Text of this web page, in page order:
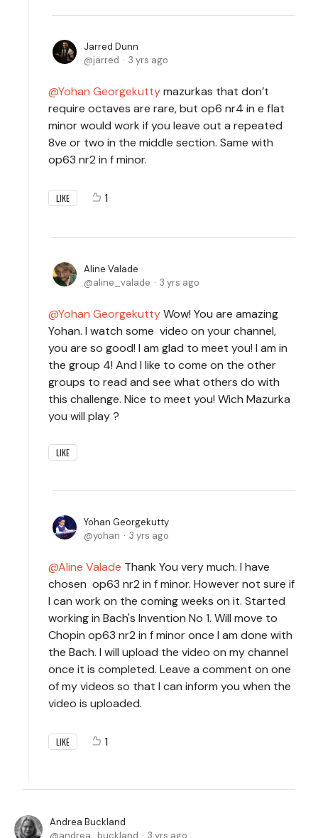
Jarred Dunn
jarred
3 yrs ago
Yohan Georgekuttymazurkas that don’t
require octaves are rare, but op6 nr4 in e flat
minor would work if you leave out a repeated
8ve or two in the middle section. Same with
op63 nr2 in f minor.
LIKE 1
Aline Valade
aline_valade
3 yrs ago
Yohan GeorgekuttyWow! You are amazing
Yohan. I watch some video on your channel,
you are so good! I am glad to meet you! I am in
the group 4! And I like to come on the other
groups to read and see what others do with
this challenge. Nice to meet you! Wich Mazurka
you will play ?
LIKE
Yohan Georgekutty
yohan
3 yrs ago
Aline Valade Thank You very much. I have
chosen op63 nr2 in f minor. However not sure if
I can work on the coming weeks on it. Started
working in Bach's Invention No 1. Will move to
Chopin op63 nr2 in f minor once I am done with
the Bach. I will upload the video on my channel
once it is completed. Leave a comment on one
of my videos so that I can inform you when the
video is uploaded.
LIKE 1
Andrea Buckland